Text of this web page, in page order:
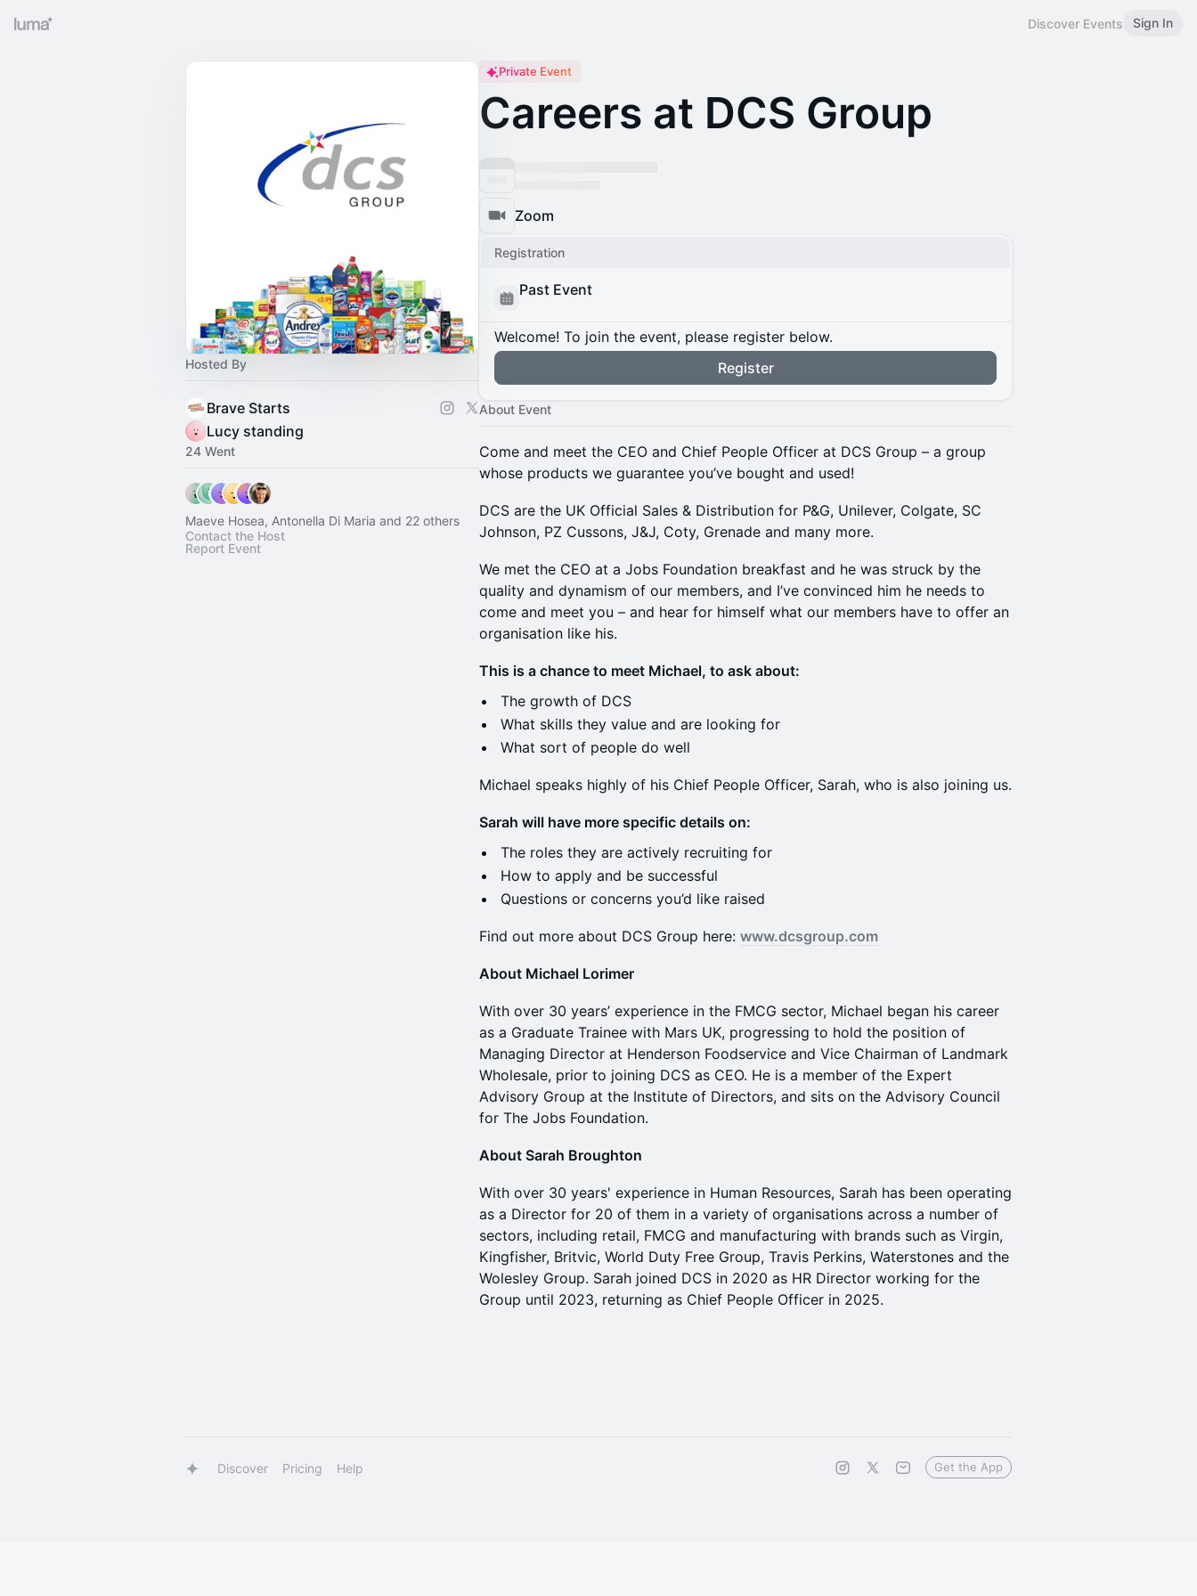
Discover Events Sign In
Hosted By
Brave Starts
Lucy standing
24 Went
Maeve Hosea, Antonella Di Maria and 22 others
Contact the Host
Report Event
Private Event
Careers at DCS Group
Zoom
Registration
Past Event
Welcome! To join the event, please register below.
Register
About Event
Come and meet the CEO and Chief People Officer at DCS Group – a group
whose products we guarantee you’ve bought and used!
​DCS are the UK Official Sales & Distribution for P&G, Unilever, Colgate, SC
Johnson, PZ Cussons, J&J, Coty, Grenade and many more.
​We met the CEO at a Jobs Foundation breakfast and he was struck by the
quality and dynamism of our members, and I’ve convinced him he needs to
come and meet you – and hear for himself what our members have to offer an
organisation like his.
​This is a chance to meet Michael, to ask about:
​​The growth of DCS
​What skills they value and are looking for
​What sort of people do well
​Michael speaks highly of his Chief People Officer, Sarah, who is also joining us.
Sarah will have more specific details on:
​The roles they are actively recruiting for
​How to apply and be successful
​Questions or concerns you’d like raised
​Find out more about DCS Group here: www.dcsgroup.com
About Michael Lorimer
With over 30 years’ experience in the FMCG sector, Michael began his career
as a Graduate Trainee with Mars UK, progressing to hold the position of
Managing Director at Henderson Foodservice and Vice Chairman of Landmark
Wholesale, prior to joining DCS as CEO. He is a member of the Expert
Advisory Group at the Institute of Directors, and sits on the Advisory Council
for The Jobs Foundation.
About Sarah Broughton
With over 30 years' experience in Human Resources, Sarah has been operating
as a Director for 20 of them in a variety of organisations across a number of
sectors, including retail, FMCG and manufacturing with brands such as Virgin,
Kingfisher, Britvic, World Duty Free Group, Travis Perkins, Waterstones and the
Wolesley Group. Sarah joined DCS in 2020 as HR Director working for the
Group until 2023, returning as Chief People Officer in 2025.
Discover Pricing Help Get the App